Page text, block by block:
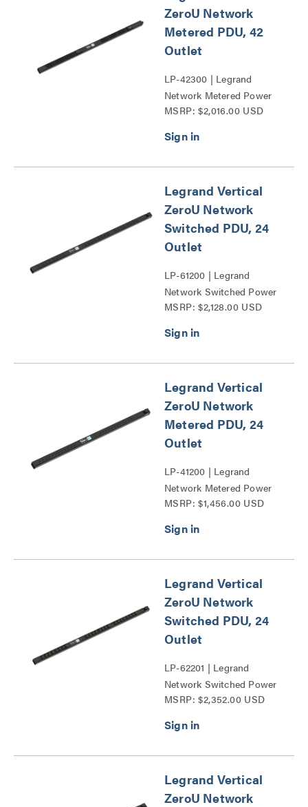
ZeroU Network
Metered PDU, 42
Outlet
LP-42300 | Legrand
Network Metered Power
Distribution Unit Series
MSRP: $2,016.00 USD
Legrand Vertical
ZeroU Network
Switched PDU, 24
Outlet
LP-61200 | Legrand
Network Switched Power
Distribution Unit Series
MSRP: $2,128.00 USD
Legrand Vertical
ZeroU Network
Metered PDU, 24
Outlet
LP-41200 | Legrand
Network Metered Power
Distribution Unit Series
MSRP: $1,456.00 USD
Legrand Vertical
ZeroU Network
Switched PDU, 24
Outlet
LP-62201 | Legrand
Network Switched Power
Distribution Unit Series
MSRP: $2,352.00 USD
Legrand Vertical
ZeroU Network